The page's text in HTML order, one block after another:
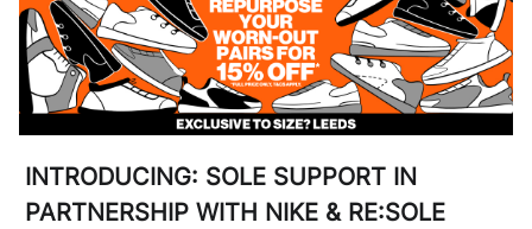
INTRODUCING: SOLE SUPPORT IN
PARTNERSHIP WITH NIKE & RE:SOLE